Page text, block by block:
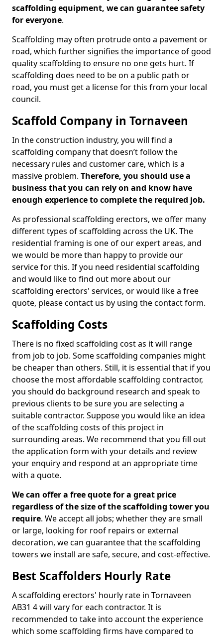
scaffolding equipment, we can guarantee safety
for everyone.
Scaffolding may often protrude onto a pavement or
road, which further signifies the importance of good
quality scaffolding to ensure no one gets hurt. If
scaffolding does need to be on a public path or
road, you must get a license for this from your local
council.
Scaffold Company in Tornaveen
In the construction industry, you will find a
scaffolding company that doesn’t follow the
necessary rules and customer care, which is a
massive problem. Therefore, you should use a
business that you can rely on and know have
enough experience to complete the required job.
As professional scaffolding erectors, we offer many
different types of scaffolding across the UK. The
residential framing is one of our expert areas, and
we would be more than happy to provide our
service for this. If you need residential scaffolding
and would like to find out more about our
scaffolding erectors' services, or would like a free
quote, please contact us by using the contact form.
Scaffolding Costs
There is no fixed scaffolding cost as it will range
from job to job. Some scaffolding companies might
be cheaper than others. Still, it is essential that if you
choose the most affordable scaffolding contractor,
you should do background research and speak to
previous clients to be sure you are selecting a
suitable contractor. Suppose you would like an idea
of the scaffolding costs of this project in
surrounding areas. We recommend that you fill out
the application form with your details and review
your enquiry and respond at an appropriate time
with a quote.
We can offer a free quote for a great price
regardless of the size of the scaffolding tower you
require. We accept all jobs; whether they are small
or large, looking for roof repairs or external
decoration, we can guarantee that the scaffolding
towers we install are safe, secure, and cost-effective.
Best Scaffolders Hourly Rate
A scaffolding erectors' hourly rate in Tornaveen
AB31 4 will vary for each contractor. It is
recommended to take into account the experience
which some scaffolding firms have compared to